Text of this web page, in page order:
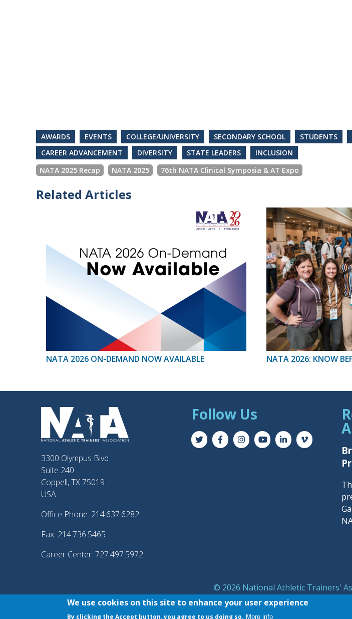
AWARDS EVENTS COLLEGE/UNIVERSITY SECONDARY SCHOOL STUDENTS
CAREER ADVANCEMENT
DIVERSITY STATE LEADERS
INCLUSION
NATA 2025 Recap
NATA 2025 76th NATA Clinical Symposia & AT Expo
Related Articles
NATA 2026 ON-DEMAND NOW AVAILABLE NATA 2026: KNOW
3300 Olympus Blvd
Suite 240
Coppell, TX 75019
USA
Office Phone: 214.637.6282
Fax: 214.736.5465
Career Center: 727.497.5972
Follow Us
© 2026 National Athletic Trainers'
NATA® and the “AT” symbol are registered
We use cookies on this site to enhance your user experience
By clicking the Accept button, you agree to us doing so. More info